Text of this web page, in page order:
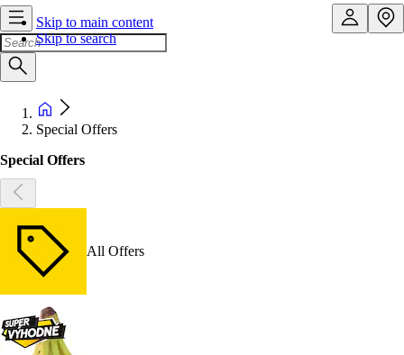
Skip to main content
Skip to search
Special Offers
Special Offers
All Offers